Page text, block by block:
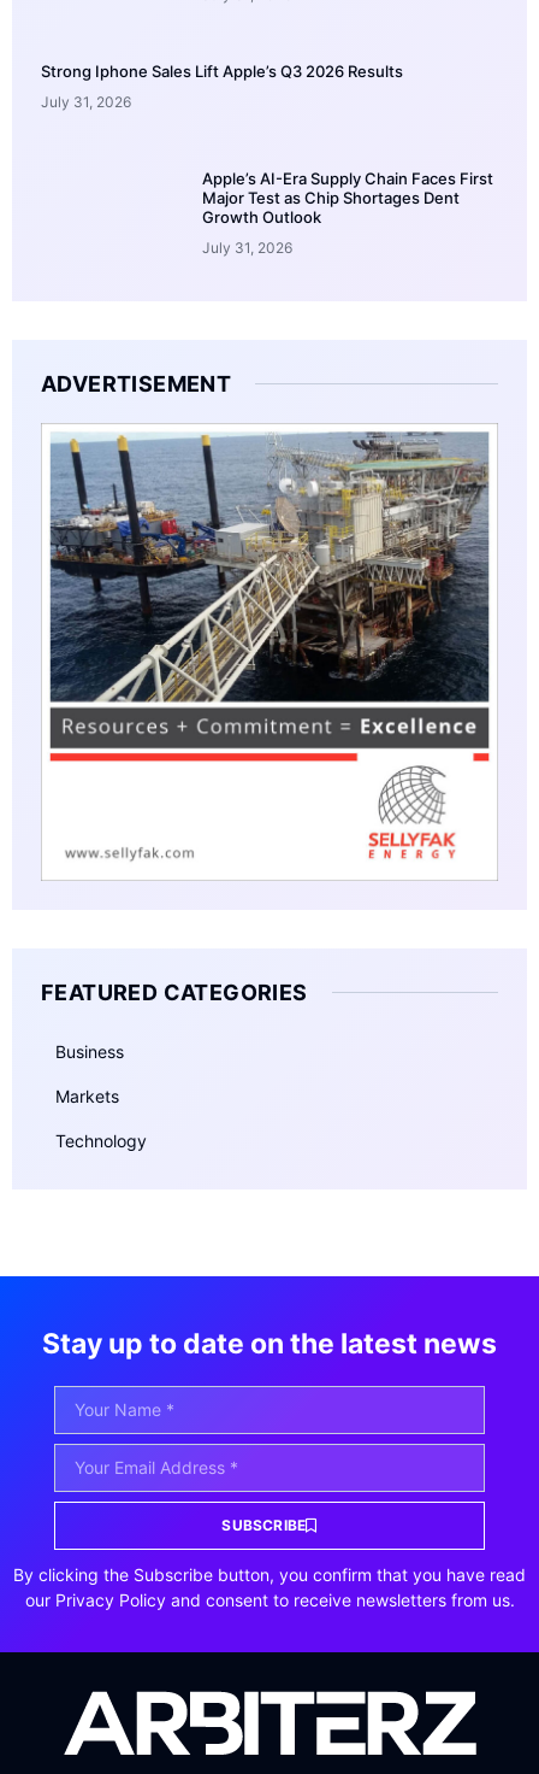
Strong Iphone Sales Lift Apple’s Q3 2026 Results
July 31, 2026
Apple’s AI-Era Supply Chain Faces First
Major Test as Chip Shortages Dent
Growth Outlook
July 31, 2026
ADVERTISEMENT
FEATURED CATEGORIES
Business
Markets
Technology
Stay up to date on the latest news
SUBSCRIBE
By clicking the Subscribe button, you confirm that you have read
our Privacy Policy and consent to receive newsletters from us.